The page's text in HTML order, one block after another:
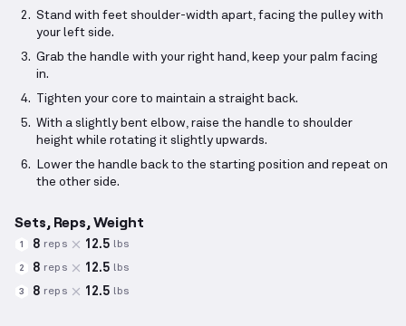
Stand with feet shoulder-width apart, facing the pulley with
your left side.
Grab the handle with your right hand, keep your palm facing
in.
Tighten your core to maintain a straight back.
With a slightly bent elbow, raise the handle to shoulder
height while rotating it slightly upwards.
Lower the handle back to the starting position and repeat on
the other side.
Sets, Reps, Weight
1 8 reps 12.5 lbs
2 8 reps 12.5 lbs
3 8 reps 12.5 lbs